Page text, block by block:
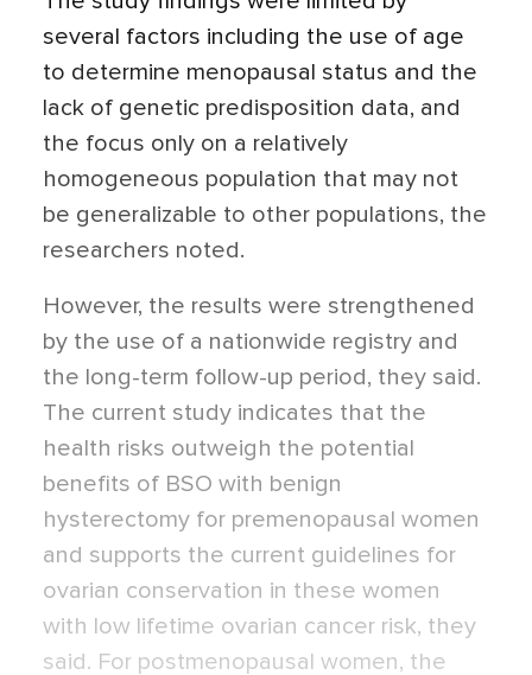
several factors including the use of age
to determine menopausal status and the
lack of genetic predisposition data, and
the focus only on a relatively
homogeneous population that may not
be generalizable to other populations, the
researchers noted.
However, the results were strengthened
by the use of a nationwide registry and
the long-term follow-up period, they said.
The current study indicates that the
health risks outweigh the potential
benefits of BSO with benign
hysterectomy for premenopausal women
and supports the current guidelines for
ovarian conservation in these women
with low lifetime ovarian cancer risk, they
said. For postmenopausal women, the